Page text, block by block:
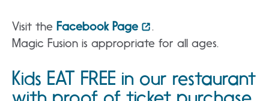
Visit the Facebook Page
.
Magic Fusion is appropriate for all ages.
Kids EAT FREE in our restaurant